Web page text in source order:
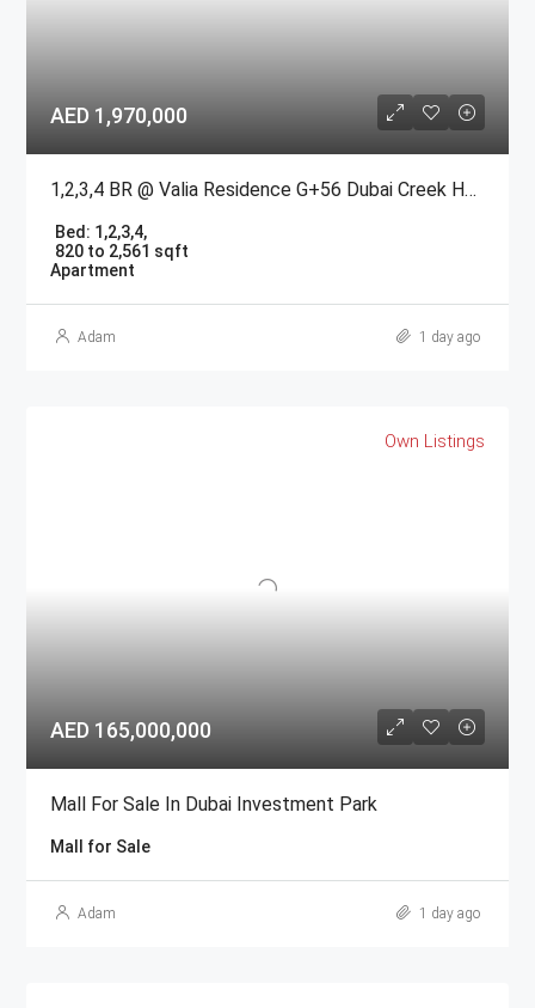
AED 1,970,000
1,2,3,4 BR @ Valia Residence G+56 Dubai Creek Harbour BY Emaar
Bed: 1,2,3,4,
820 to 2,561 sqft
Apartment
Adam 1 day ago
Own Listings
AED 165,000,000
Mall For Sale In Dubai Investment Park
Mall for Sale
Adam 1 day ago